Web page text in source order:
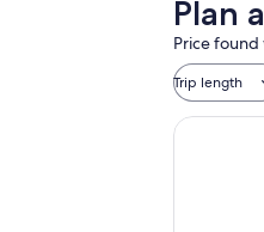
Plan
Price
Trip length